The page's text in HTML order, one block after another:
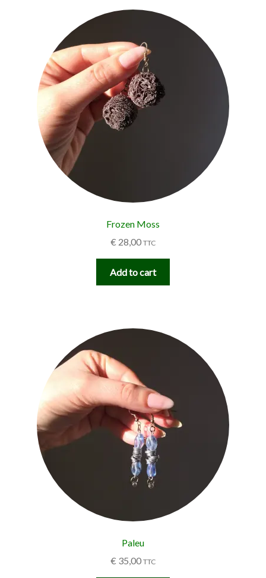
Frozen Moss
€ 28,00 TTC
Add to cart
Paleu
€ 35,00 TTC